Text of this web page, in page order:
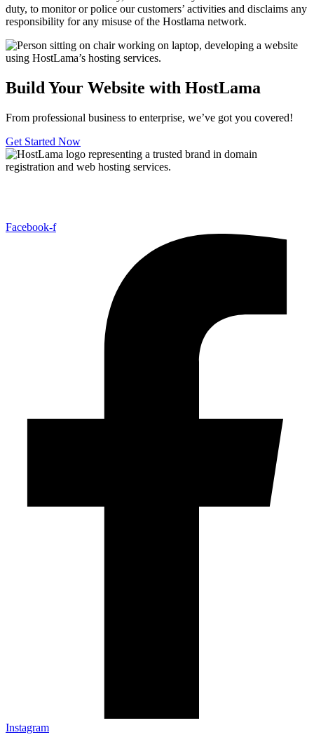
duty, to monitor or police our customers’ activities and disclaims any
responsibility for any misuse of the Hostlama network.
Build Your Website with HostLama
From professional business to enterprise, we’ve got you covered!
Get Started Now
Facebook-f
Instagram